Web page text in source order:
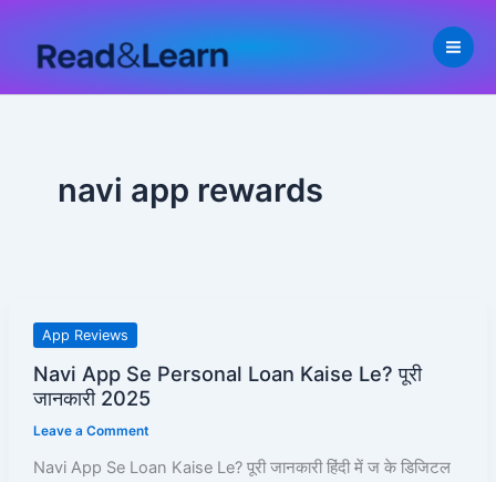
content
navi app rewards
App Reviews
Navi App Se Personal Loan Kaise Le? पूरी
जानकारी 2025
Leave a Comment
Navi App Se Loan Kaise Le? पूरी जानकारी हिंदी में ज के डिजिटल
Navi
Se
Loan
Kaise